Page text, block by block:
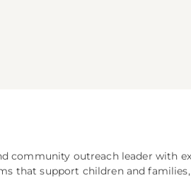
community outreach leader with
that support children and